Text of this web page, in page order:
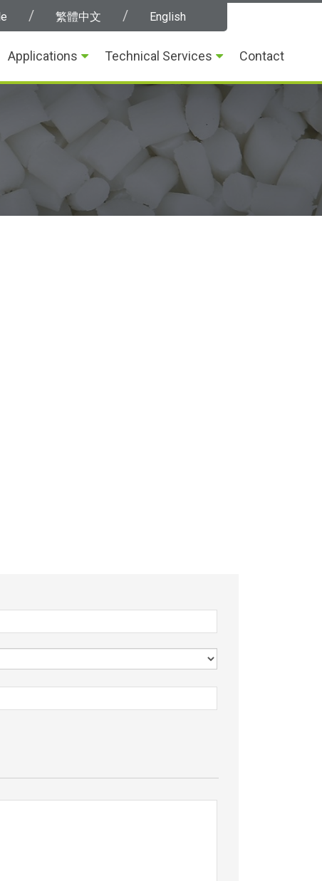
繁體中文 English
Applications Technical Services Contact